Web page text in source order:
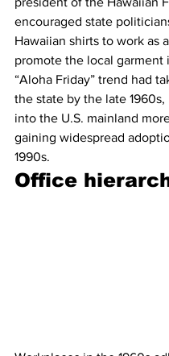
encouraged state
Hawaiian shirts to work as
promote the local garment
“Aloha Friday” trend had
the state by the late
into the U.S. mainland
gaining widespread
1990s.
Office